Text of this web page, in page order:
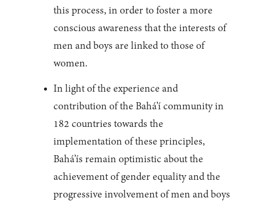
this process, in order to foster a more
conscious awareness that the interests of
men and boys are linked to those of
women.
In light of the experience and
contribution of the Bahá’í community in
182 countries towards the
implementation of these principles,
Bahá’ís remain optimistic about the
achievement of gender equality and the
progressive involvement of men and boys